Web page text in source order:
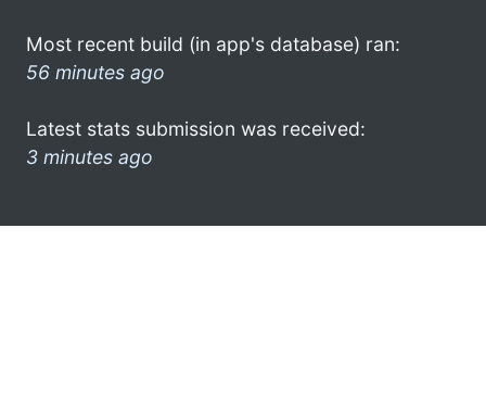
Most recent build (in app's database) ran:
56 minutes ago
Latest stats submission was received:
3 minutes ago